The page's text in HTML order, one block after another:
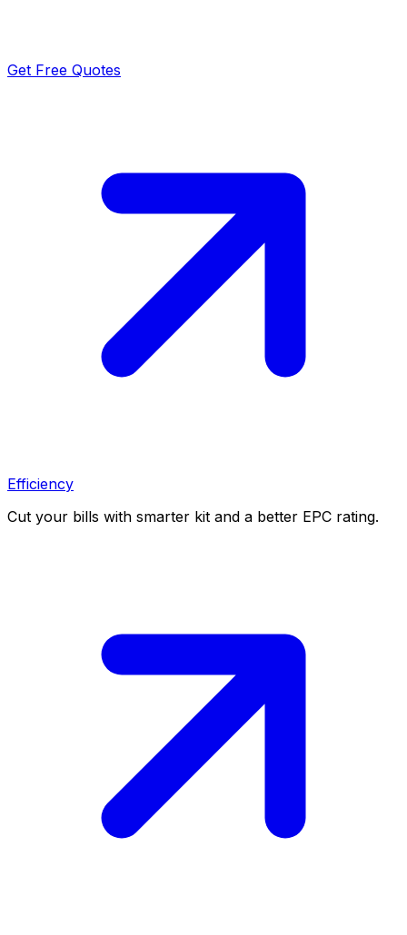
Get Free Quotes
Efficiency
Cut your bills with smarter kit and a better EPC rating.